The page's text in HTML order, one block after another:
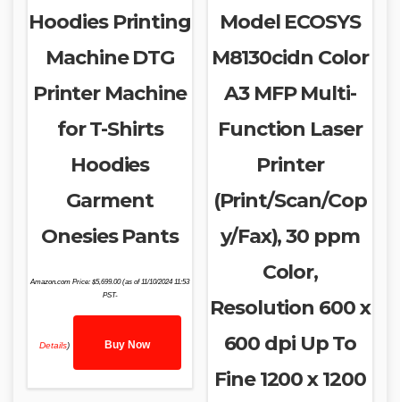
Hoodies Printing
Machine DTG
Printer Machine
for T-Shirts
Hoodies
Garment
Onesies Pants
Amazon.com Price:$5,699.00(as of 11/10/2024 11:53
PST-
Details) Buy Now
Model ECOSYS
M8130cidn Color
A3 MFP Multi-
Function Laser
Printer
(Print/Scan/Cop
y/Fax), 30 ppm
Color,
Resolution 600 x
600 dpi Up To
Fine 1200 x 1200